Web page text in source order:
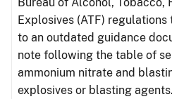
Explosives (ATF)
to an outdated guidance
note following the table of
ammonium nitrate and
explosives or blasting